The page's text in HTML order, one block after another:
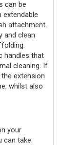
can be
extendable
attachment.
and clean
handles that
cleaning. If
extension
whilst also
your
can take.